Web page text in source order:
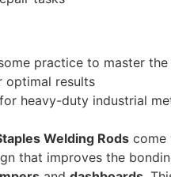
practice to master
optimal results
heavy-duty industrial
Welding Rods come
that improves the